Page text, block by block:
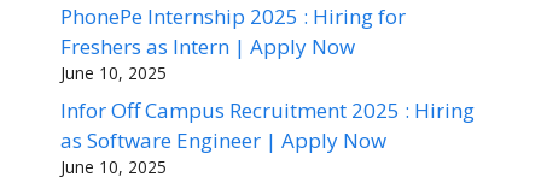
PhonePe Internship 2025 : Hiring for
Freshers as Intern | Apply Now
June 10, 2025
Infor Off Campus Recruitment 2025 : Hiring
as Software Engineer | Apply Now
June 10, 2025